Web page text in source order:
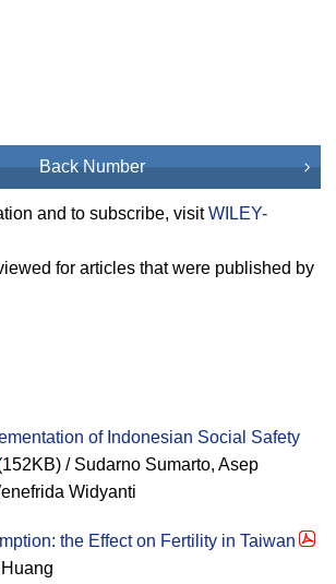
Back Number
and to subscribe, visitWILEY-
for articles that were published by
of Indonesian Social Safety
/ Sudarno Sumarto, Asep
Widyanti
the Effect on Fertility in Taiwan